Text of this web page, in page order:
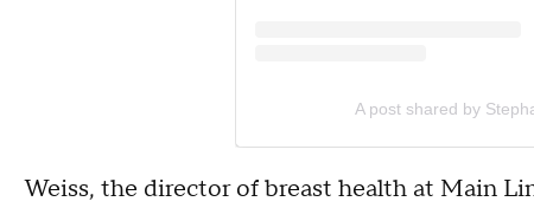
A post shared by
Weiss, the director of breast health at Main